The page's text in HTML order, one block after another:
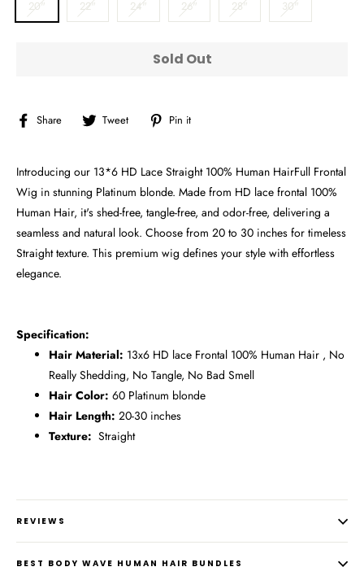
20" 22" 24" 26" 28" 30"
Sold Out
Share
Share Tweet
Tweet Pin it
Introducing our 13*6 HD Lace Straight 100% Human HairFull Frontal
Wig in stunning Platinum blonde. Made from HD lace frontal 100%
Human Hair, it's shed-free, tangle-free, and odor-free, delivering a
seamless and natural look. Choose from 20 to 30 inches for timeless
Straight texture. This premium wig defines your style with effortless
elegance.
Specification:
Hair Material: 13x6 HD lace Frontal 100% Human Hair , No
Really Shedding, No Tangle, No Bad Smell
Hair Color: 60 Platinum blonde
Hair Length: 20-30 inches
Texture: Straight
REVIEWS
BEST BODY WAVE HUMAN HAIR BUNDLES